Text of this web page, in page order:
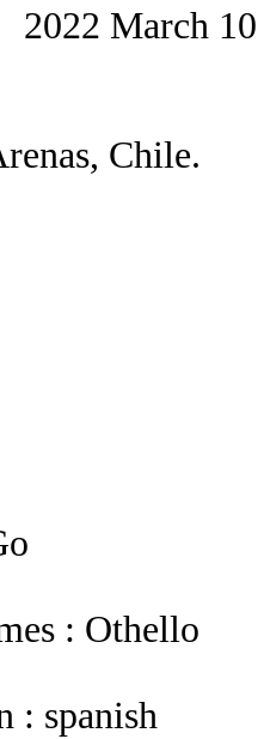
2022 March 10
Chile.
: Othello
: spanish